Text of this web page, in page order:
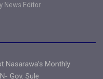
News Editor
Nasarawa’s Monthly
Gov. Sule